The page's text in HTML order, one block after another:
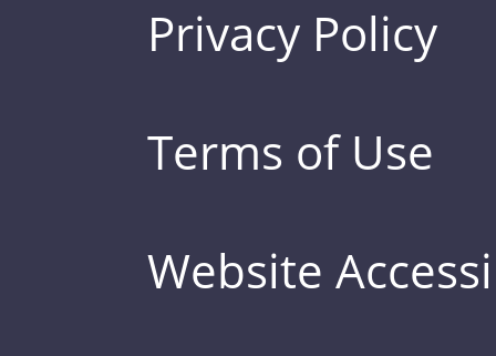
Privacy Policy
Terms of Use
Website